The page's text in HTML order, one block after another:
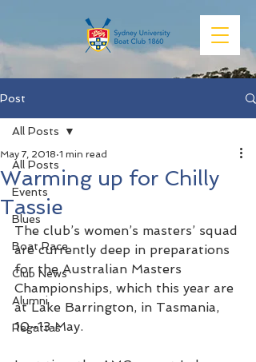
Post
All Posts
Events
Blues
Boat Race
Club News
Alumni
Regattas
All Posts
Warming up for Chilly
Tassie
May 7, 2018 1 min read
The club’s women’s masters’ squad
are currently deep in preparations
for the Australian Masters
Championships, which this year are
at Lake Barrington, in Tasmania,
10-13 May.